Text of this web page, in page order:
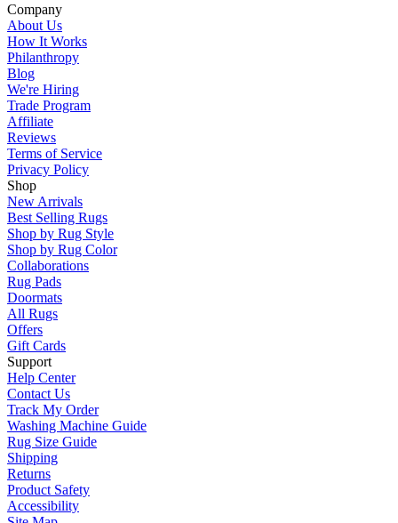
Company
About Us
How It Works
Philanthropy
Blog
We're Hiring
Trade Program
Affiliate
Reviews
Terms of Service
Privacy Policy
Shop
New Arrivals
Best Selling Rugs
Shop by Rug Style
Shop by Rug Color
Collaborations
Rug Pads
Doormats
All Rugs
Offers
Gift Cards
Support
Help Center
Contact Us
Track My Order
Washing Machine Guide
Rug Size Guide
Shipping
Returns
Product Safety
Accessibility